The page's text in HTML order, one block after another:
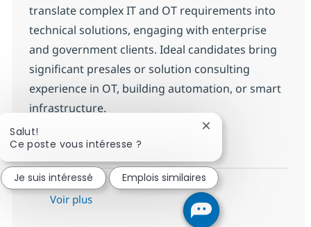
translate complex IT and OT requirements into
technical solutions, engaging with enterprise
and government clients. Ideal candidates bring
significant presales or solution consulting
experience in OT, building automation, or smart
infrastructure.
Postulez maintenant
Sauvegarder Presales
Voir plus
Salut!
Ce poste vous intéresse ?
Fermer la
Je suis intéressé Emplois similaires